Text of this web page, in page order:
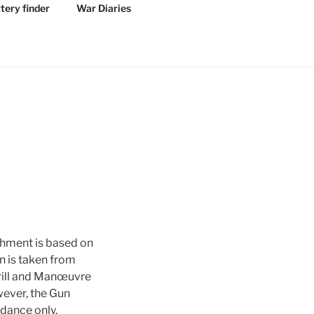
finder War Diaries
is based on
is taken from
and Manœuvre
the Gun
only.